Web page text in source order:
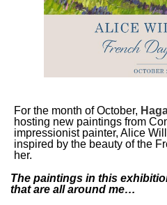
For the month of October,
hosting new paintings from
impressionist painter, Alice
inspired by the beauty of the
her.
The paintings in this
that are all around me…